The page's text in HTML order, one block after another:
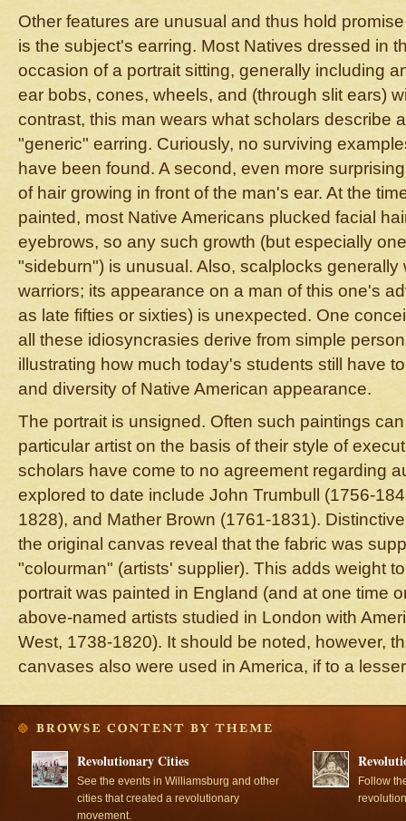
Other features are unusual and thus hold
is the subject's earring. Most Natives dressed in
occasion of a portrait sitting, generally including
ear bobs, cones, wheels, and (through slit ears)
contrast, this man wears what scholars describe
"generic" earring. Curiously, no surviving
have been found. A second, even more
of hair growing in front of the man's ear. At the
painted, most Native Americans plucked facial
eyebrows, so any such growth (but especially
"sideburn") is unusual. Also, scalplocks generally
warriors; its appearance on a man of this one's
as late fifties or sixties) is unexpected. One
all these idiosyncrasies derive from simple
illustrating how much today's students still have
and diversity of Native American appearance.
The portrait is unsigned. Often such paintings
particular artist on the basis of their style of
scholars have come to no agreement regarding
explored to date include John Trumbull (1756-
1828), and Mather Brown (1761-1831).
the original canvas reveal that the fabric was
"colourman" (artists' supplier). This adds weight
portrait was painted in England (and at one time
above-named artists studied in London with
West, 1738-1820). It should be noted, however,
canvases also were used in America, if to a
Revolutionary Cities
See the events in Williamsburg and other
cities that created a revolutionary
movement.
Follow